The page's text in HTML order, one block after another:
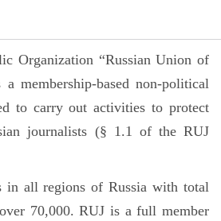
Organization “Russian Union of
membership-based non-political
to carry out activities to protect
journalists (§ 1.1 of the RUJ
in all regions of Russia with total
70,000. RUJ is a full member